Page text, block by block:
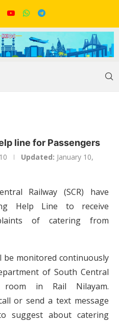
line for Passengers
Updated: January 10,
Railway (SCR) have
Help Line to receive
of catering from
be monitored continuously
of South Central
in Rail Nilayam.
or send a text message
suggest about catering